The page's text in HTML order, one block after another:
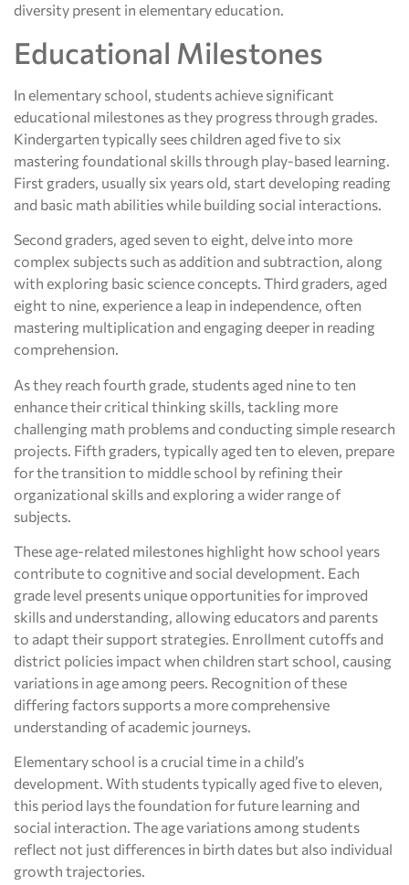
diversity present in elementary education.
Educational Milestones
In elementary school, students achieve significant
educational milestones as they progress through grades.
Kindergarten typically sees children aged five to six
mastering foundational skills through play-based learning.
First graders, usually six years old, start developing reading
and basic math abilities while building social interactions.
Second graders, aged seven to eight, delve into more
complex subjects such as addition and subtraction, along
with exploring basic science concepts. Third graders, aged
eight to nine, experience a leap in independence, often
mastering multiplication and engaging deeper in reading
comprehension.
As they reach fourth grade, students aged nine to ten
enhance their critical thinking skills, tackling more
challenging math problems and conducting simple research
projects. Fifth graders, typically aged ten to eleven, prepare
for the transition to middle school by refining their
organizational skills and exploring a wider range of
subjects.
These age-related milestones highlight how school years
contribute to cognitive and social development. Each
grade level presents unique opportunities for improved
skills and understanding, allowing educators and parents
to adapt their support strategies. Enrollment cutoffs and
district policies impact when children start school, causing
variations in age among peers. Recognition of these
differing factors supports a more comprehensive
understanding of academic journeys.
Elementary school is a crucial time in a child’s
development. With students typically aged five to eleven,
this period lays the foundation for future learning and
social interaction. The age variations among students
reflect not just differences in birth dates but also individual
growth trajectories.